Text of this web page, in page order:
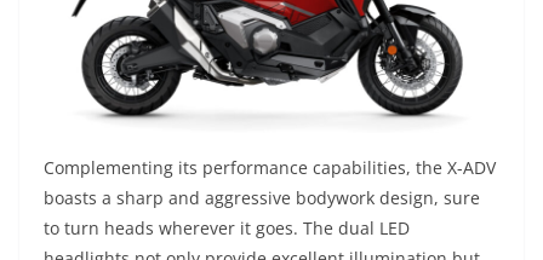
Complementing its performance capabilities, the X-ADV
boasts a sharp and aggressive bodywork design, sure
to turn heads wherever it goes. The dual LED